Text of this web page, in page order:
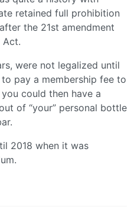
retained full prohibition
the 21st amendment
Act.
were not legalized until
pay a membership fee to
could then have a
of “your” personal bottle
2018 when it was